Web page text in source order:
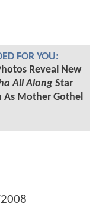
FOR YOU:
Reveal New
All AlongStar
As Mother Gothel